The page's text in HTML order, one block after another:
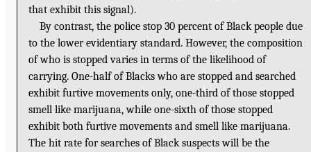
that exhibit this signal).
By contrast, the police stop 30 percent of Black people due
to the lower evidentiary standard. However, the composition
of who is stopped varies in terms of the likelihood of
carrying. One-half of Blacks who are stopped and searched
exhibit furtive movements only, one-third of those stopped
smell like marijuana, while one-sixth of those stopped
exhibit both furtive movements and smell like marijuana.
The hit rate for searches of Black suspects will be the